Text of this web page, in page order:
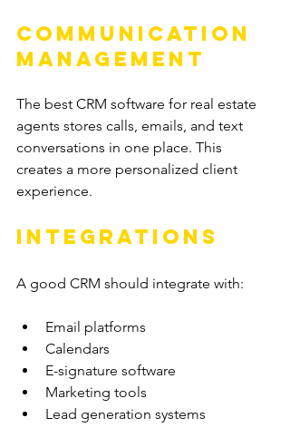
Communication
Management
The best CRM software for real estate
agents stores calls, emails, and text
conversations in one place. This
creates a more personalized client
experience.
Integrations
A good CRM should integrate with:
Email platforms
Calendars
E-signature software
Marketing tools
Lead generation systems